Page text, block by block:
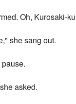
Oh, Kurosaki-
she sang out.
asked.